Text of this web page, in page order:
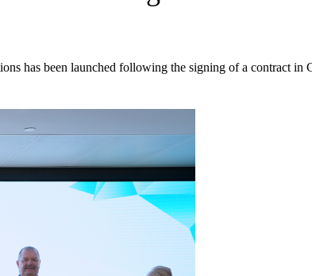
has been launched following the signing of a contract in